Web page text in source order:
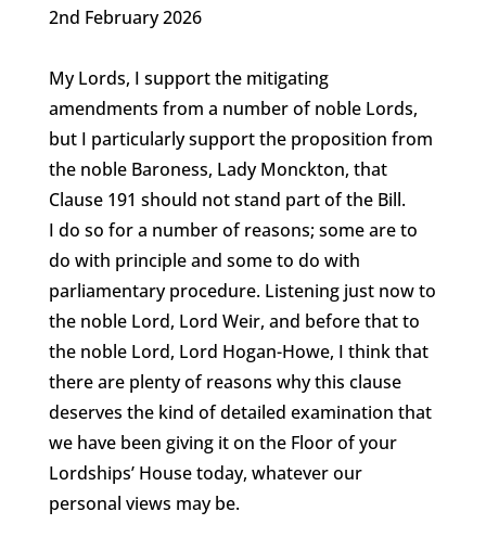
2nd February 2026
My Lords, I support the mitigating
amendments from a number of noble Lords,
but I particularly support the proposition from
the noble Baroness, Lady Monckton, that
Clause 191 should not stand part of the Bill.
I do so for a number of reasons; some are to
do with principle and some to do with
parliamentary procedure. Listening just now to
the noble Lord, Lord Weir, and before that to
the noble Lord, Lord Hogan-Howe, I think that
there are plenty of reasons why this clause
deserves the kind of detailed examination that
we have been giving it on the Floor of your
Lordships’ House today, whatever our
personal views may be.